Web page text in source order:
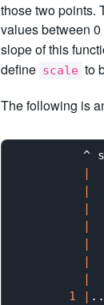
those two points.
values between
slope of this
define scale to
The following is
^
|
          |
|
          |
|
          |
|
        1 |